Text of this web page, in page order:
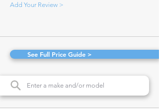
Add Your Review >
See Full Price Guide >